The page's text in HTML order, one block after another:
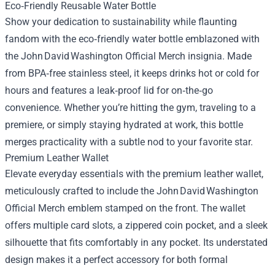
Eco‑Friendly Reusable Water Bottle
Show your dedication to sustainability while flaunting
fandom with the eco‑friendly water bottle emblazoned with
the John David Washington Official Merch insignia. Made
from BPA‑free stainless steel, it keeps drinks hot or cold for
hours and features a leak‑proof lid for on‑the‑go
convenience. Whether you’re hitting the gym, traveling to a
premiere, or simply staying hydrated at work, this bottle
merges practicality with a subtle nod to your favorite star.
Premium Leather Wallet
Elevate everyday essentials with the premium leather wallet,
meticulously crafted to include the John David Washington
Official Merch emblem stamped on the front. The wallet
offers multiple card slots, a zippered coin pocket, and a sleek
silhouette that fits comfortably in any pocket. Its understated
design makes it a perfect accessory for both formal